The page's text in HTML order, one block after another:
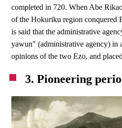
completed in 720. When Abe
of the Hokuriku region conquered
is said that the administrative
yawun" (administrative agency) in
opinions of the two Ezo, and
3. Pioneering